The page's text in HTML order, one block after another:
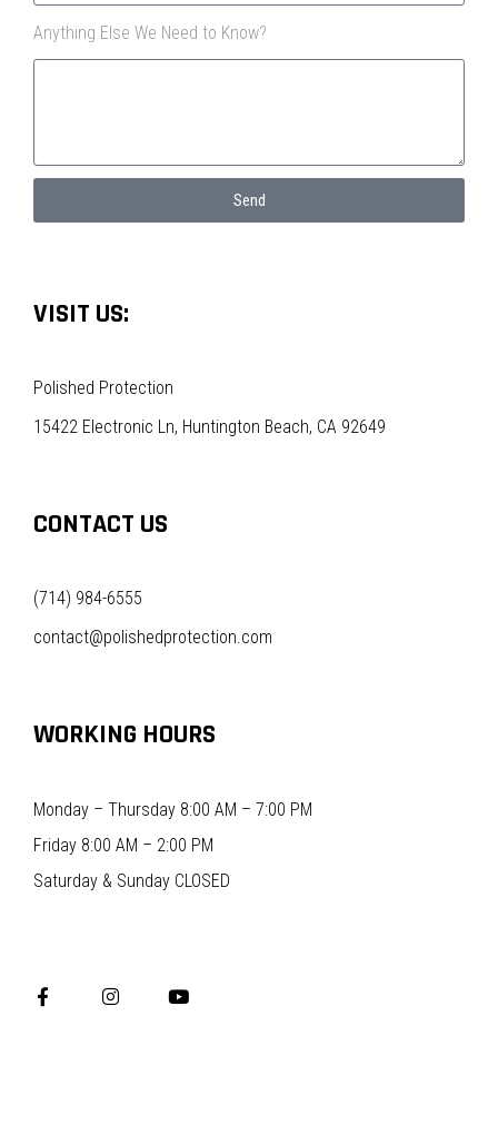
Anything Else We Need to Know?
Send
VISIT US:
Polished Protection
15422 Electronic Ln, Huntington Beach, CA 92649
CONTACT US
(714) 984-6555
contact@polishedprotection.com
WORKING HOURS
Monday – Thursday 8:00 AM – 7:00 PM
Friday 8:00 AM – 2:00 PM
Saturday & Sunday CLOSED